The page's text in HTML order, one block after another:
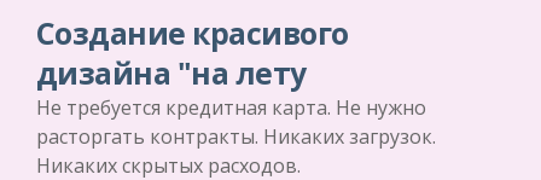
Создание красивого
дизайна "на лету
Не требуется кредитная карта. Не нужно
расторгать контракты. Никаких загрузок.
Никаких скрытых расходов.